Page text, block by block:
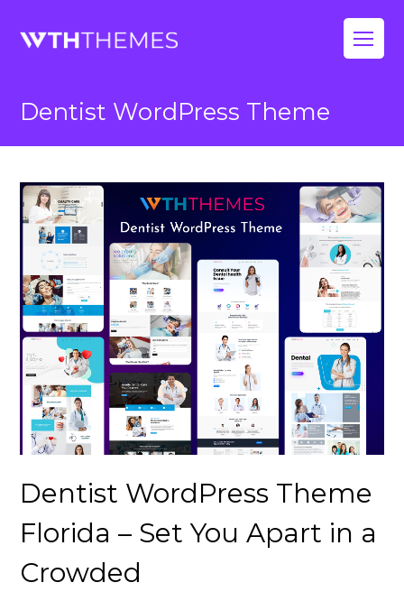
Dentist WordPress Theme
Dentist WordPress Theme
Florida – Set You Apart in a
Crowded